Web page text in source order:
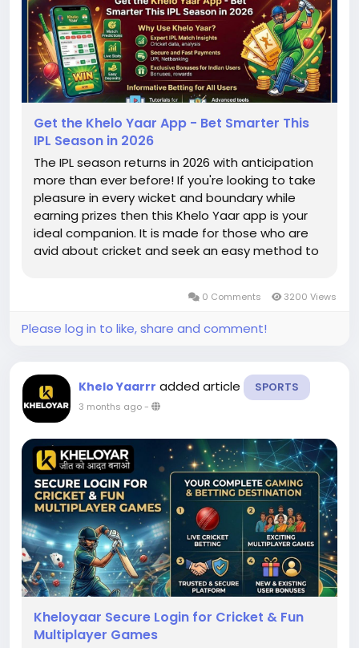
Get the Khelo Yaar App - Bet Smarter This
IPL Season in 2026
The IPL season returns in 2026 with anticipation
more than ever before! If you're looking to take
pleasure in every wicket and boundary while
earning prizes then this Khelo Yaar app is your
ideal companion. It is made for those who are
avid about cricket and seek an easy method to
interface that makes betting...0 Comments 3200 Views
Please log in to like, share and comment!
Khelo Yaarrr added article SPORTS
3 months ago-
Kheloyaar Secure Login for Cricket & Fun
Multiplayer Games